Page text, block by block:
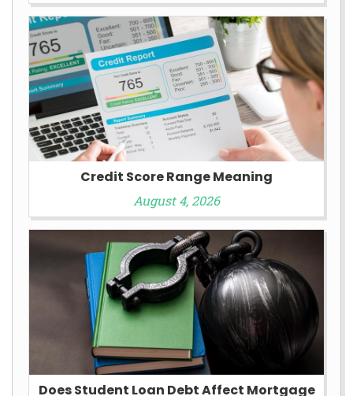
Credit Score Range Meaning
August 4, 2026
Does Student Loan Debt Affect Mortgage